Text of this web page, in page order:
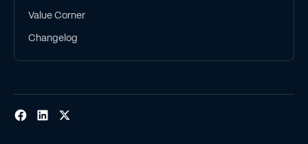
Value Corner
Changelog